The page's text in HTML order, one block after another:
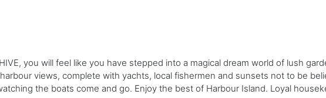
you will feel like you have stepped into a magical dream world of lush
views, complete with yachts, local fishermen and sunsets not to be
the boats come and go. Enjoy the best of Harbour Island. Loyal